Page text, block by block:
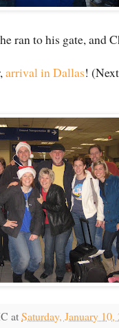
ran to his gate, and
arrival in Dallas!
atSaturday, January 10,